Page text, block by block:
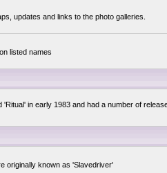
updates and links to the photo galleries.
listed names
in early 1983 and had a number of
originally known as 'Slavedriver'